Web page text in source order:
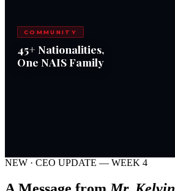
COMMUNITY
45+ Nationalities,
One NAIS Family
NEW · CEO UPDATE — WEEK 4